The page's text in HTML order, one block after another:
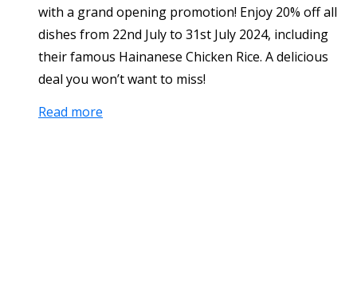
with a grand opening promotion! Enjoy 20% off all
dishes from 22nd July to 31st July 2024, including
their famous Hainanese Chicken Rice. A delicious
deal you won’t want to miss!
Read more